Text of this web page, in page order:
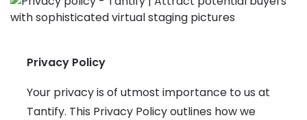
Privacy Policy
Your privacy is of utmost importance to us at
Tantify. This Privacy Policy outlines how we